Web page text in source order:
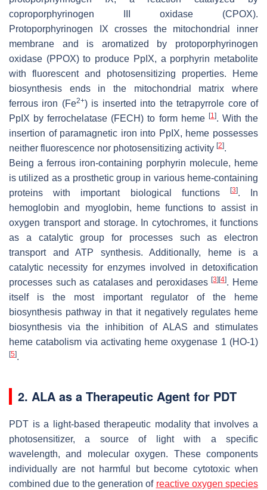
coproporphyrinogen III oxidase (CPOX).
Protoporphyrinogen IX crosses the mitochondrial inner
membrane and is aromatized by protoporphyrinogen
oxidase (PPOX) to produce PpIX, a porphyrin metabolite
with fluorescent and photosensitizing properties. Heme
biosynthesis ends in the mitochondrial matrix where
ferrous iron (Fe2+) is inserted into the tetrapyrrole core of
PpIX by ferrochelatase (FECH) to form heme [1]. With the
insertion of paramagnetic iron into PpIX, heme possesses
neither fluorescence nor photosensitizing activity [2].
Being a ferrous iron-containing porphyrin molecule, heme
is utilized as a prosthetic group in various heme-containing
proteins with important biological functions
[3]. In
hemoglobin and myoglobin, heme functions to assist in
oxygen transport and storage. In cytochromes, it functions
as a catalytic group for processes such as electron
transport and ATP synthesis. Additionally, heme is a
catalytic necessity for enzymes involved in detoxification
processes such as catalases and peroxidases[3] [4]. Heme
itself is the most important regulator of the heme
biosynthesis pathway in that it negatively regulates heme
biosynthesis via the inhibition of ALAS and stimulates
heme catabolism via activating heme oxygenase 1 (HO-1)
[5].
2. ALA as a Therapeutic Agent for PDT
PDT is a light-based therapeutic modality that involves a
photosensitizer, a source of light with a specific
wavelength, and molecular oxygen. These components
individually are not harmful but become cytotoxic when
combined due to the generation of reactive oxygen species